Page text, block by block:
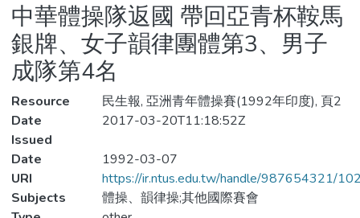
Statistics
中華體操隊返國 帶回亞青杯鞍馬
銀牌、女子韻律團體第3、男子
成隊第4名
Resource
民生報, 亞洲青年體操賽(1992年印度), 頁2
Date
Issued
2017-03-20T11:18:52Z
Date
1992-03-07
URI
https://ir.ntus.edu.tw/handle/987654321/
Subjects
體操、韻律操;其他國際賽會